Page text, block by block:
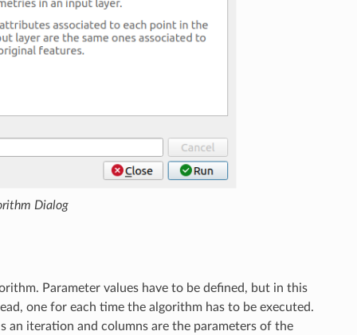
Dialog
Parameter values have to be defined, but in this
one for each time the algorithm has to be executed.
an iteration and columns are the parameters of the